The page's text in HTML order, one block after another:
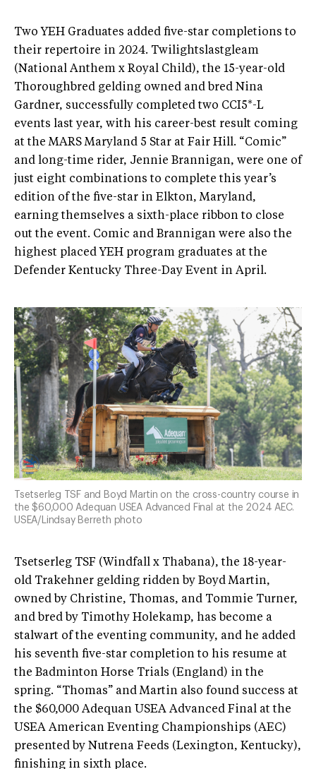
Two YEH Graduates added five-star completions to
their repertoire in 2024. Twilightslastgleam
(National Anthem x Royal Child), the 15-year-old
Thoroughbred gelding owned and bred Nina
Gardner, successfully completed two CCI5*-L
events last year, with his career-best result coming
at the MARS Maryland 5 Star at Fair Hill. “Comic”
and long-time rider, Jennie Brannigan, were one of
just eight combinations to complete this year’s
edition of the five-star in Elkton, Maryland,
earning themselves a sixth-place ribbon to close
out the event. Comic and Brannigan were also the
highest placed YEH program graduates at the
Defender Kentucky Three-Day Event in April.
Tsetserleg TSF and Boyd Martin on the cross-country course in
the $60,000 Adequan USEA Advanced Final at the 2024 AEC.
USEA/Lindsay Berreth photo
Tsetserleg TSF (Windfall x Thabana), the 18-year-
old Trakehner gelding ridden by Boyd Martin,
owned by Christine, Thomas, and Tommie Turner,
and bred by Timothy Holekamp, has become a
stalwart of the eventing community, and he added
his seventh five-star completion to his resume at
the Badminton Horse Trials (England) in the
spring. “Thomas” and Martin also found success at
the $60,000 Adequan USEA Advanced Final at the
USEA American Eventing Championships (AEC)
presented by Nutrena Feeds (Lexington, Kentucky),
finishing in sixth place.